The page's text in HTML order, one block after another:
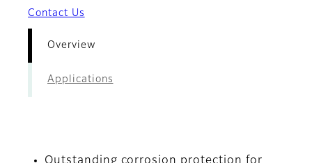
Contact Us
Overview
Applications